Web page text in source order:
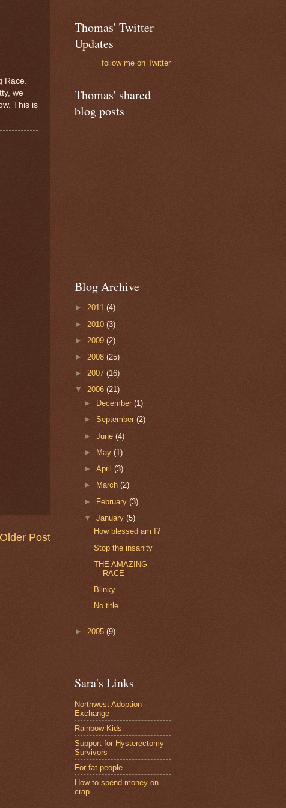
Race.
we
This is
Older Post
Thomas' Twitter
Updates
follow me on Twitter
Thomas' shared
blog posts
Blog Archive
► 2011 (4)
► 2010 (3)
► 2009 (2)
► 2008 (25)
► 2007 (16)
▼ 2006 (21)
►
December(1)
►September(2)
►June(4)
►
May(1)
►April(3)
►
March(2)
► February(3)
▼January(5)
How blessed am I?
Stop the insanity
THE AMAZING
RACE
Blinky
No title
► 2005 (9)
Sara's Links
Northwest Adoption
Exchange
Rainbow Kids
Support for Hysterectomy
Survivors
For fat people
How to spend money on
crap